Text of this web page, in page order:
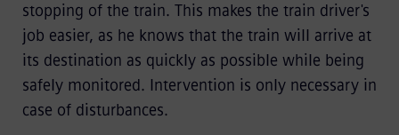
stopping of the train. This makes the train driver's
job easier, as he knows that the train will arrive at
its destination as quickly as possible while being
safely monitored. Intervention is only necessary in
case of disturbances.